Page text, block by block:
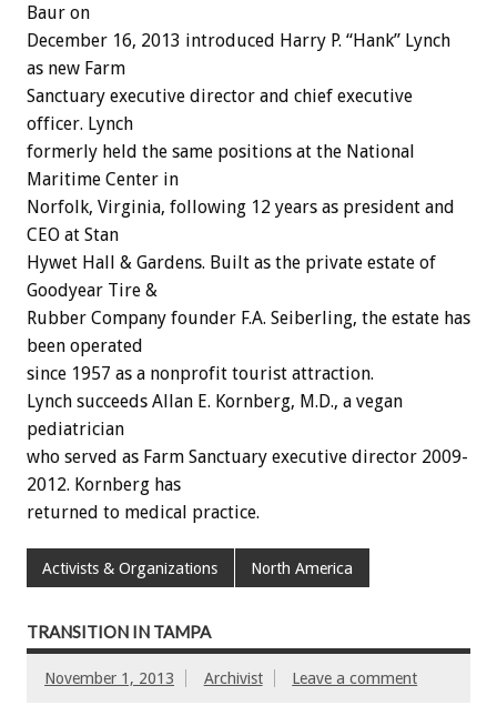
Baur on
December 16, 2013 introduced Harry P. “Hank” Lynch
as new Farm
Sanctuary executive director and chief executive
officer. Lynch
formerly held the same positions at the National
Maritime Center in
Norfolk, Virginia, following 12 years as president and
CEO at Stan
Hywet Hall & Gardens. Built as the private estate of
Goodyear Tire &
Rubber Company founder F.A. Seiberling, the estate has
been operated
since 1957 as a nonprofit tourist attraction.
Lynch succeeds Allan E. Kornberg, M.D., a vegan
pediatrician
who served as Farm Sanctuary executive director 2009-
2012. Kornberg has
returned to medical practice.
Activists & Organizations North America
TRANSITION IN TAMPA
November 1, 2013 Archivist Leave a comment